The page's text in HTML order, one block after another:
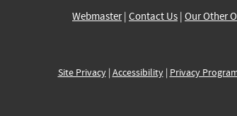
Webmaster| Contact Us | Our Other
Site Privacy| Accessibility| Privacy